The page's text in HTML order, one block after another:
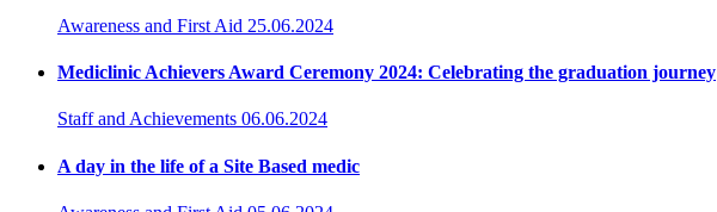
Awareness and First Aid 25.06.2024
Mediclinic Achievers Award Ceremony 2024: Celebrating the graduation journey
Staff and Achievements 06.06.2024
A day in the life of a Site Based medic